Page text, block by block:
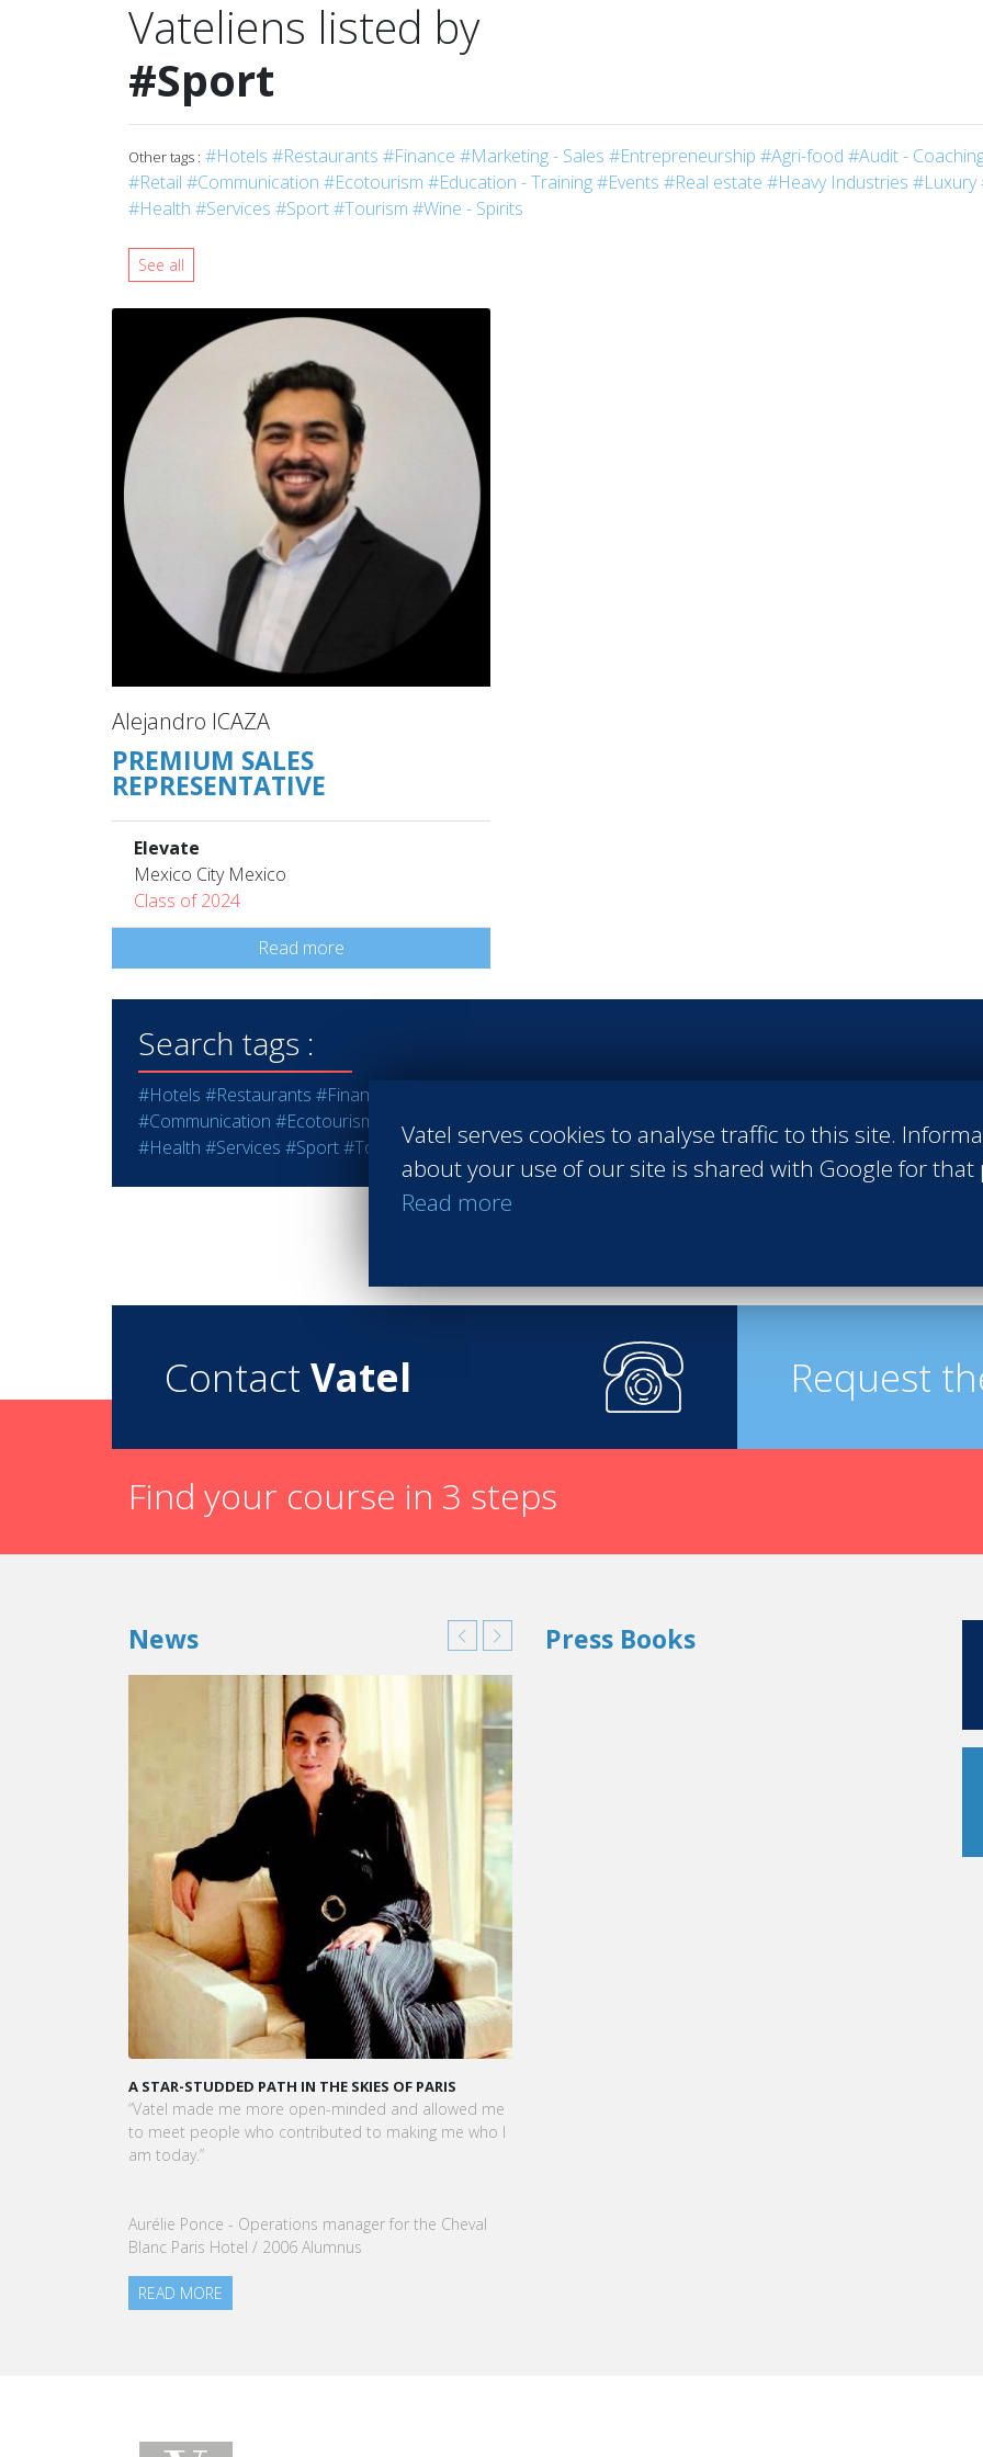
Vateliens listed by
#Sport
Other tags : #Hotels #Restaurants #Finance #Marketing - Sales #Entrepreneurship #Agri-food #Audit -
#Retail #Communication #Ecotourism #Education - Training#Events #Real estate #Heavy Industries #Luxury
#Health #Services #Sport#Tourism #Wine - Spirits
See all
Alejandro ICAZA
PREMIUM SALES
REPRESENTATIVE
Elevate
Mexico City Mexico
Class of 2024
Read more
Search tags :
#Hotels #Restaurants #Finance
#Communication #Ecotourism #Education - Training #Events #Real estate #Heavy Industries #Luxury
#Health #Services #Sport#Tourism#Wine - Spirits
Contact Vatel Request
Find your course in 3 steps
News
A STAR-STUDDED PATH IN THE SKIES OF PARIS
“Vatel made me more open-minded and allowed me
to meet people who contributed to making me who I
Aurélie Ponce - Operations manager for the Cheval
Blanc Paris Hotel / 2006 Alumnus
KARINE SEBBAN-BENZAZON HAS BEEN APPOINTED AS
CEO OF VATEL GROUP
VATEL Group, specialized in teaching Hospitality and
Press Books
Vatel serves cookies to analyse traffic to this site.
about your use of our site is shared with Google for that
Read more